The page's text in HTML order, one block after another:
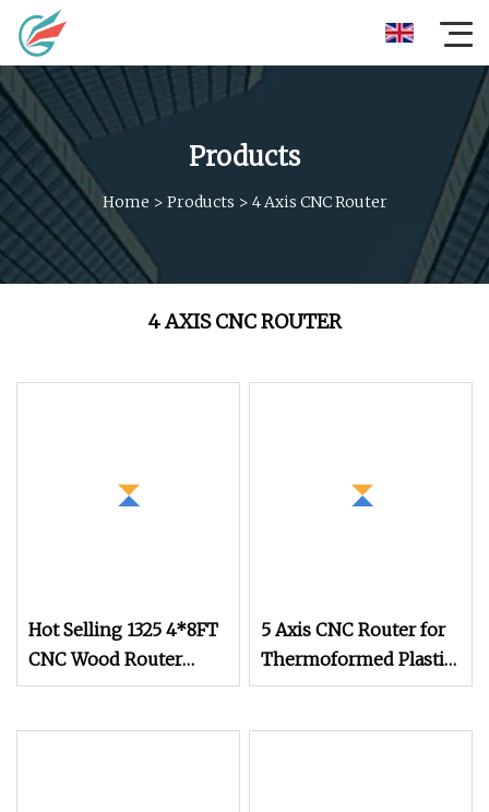
Products
Home > Products > 4 Axis CNC Router
4 AXIS CNC ROUTER
Hot Selling 1325 4*8FT
CNC Wood Router
Engraving Machine
5 Axis CNC Router for
Thermoformed Plastic
Parts Trimming